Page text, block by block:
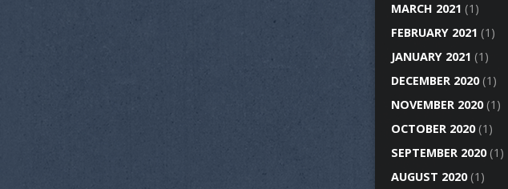
MARCH 2021 (1)
FEBRUARY 2021 (1)
JANUARY 2021 (1)
DECEMBER 2020(1)
NOVEMBER 2020(1)
OCTOBER 2020(1)
SEPTEMBER 2020(1)
AUGUST 2020(1)